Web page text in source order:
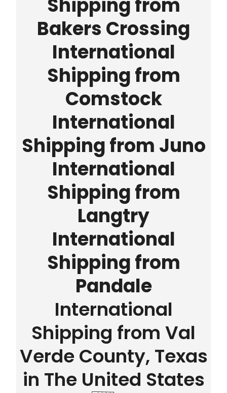
Bakers Crossing
International
Shipping from
Comstock
International
Shipping from Juno
International
Shipping from
Langtry
International
Shipping from
Pandale
International
Shipping from Val
Verde County, Texas
in The United States